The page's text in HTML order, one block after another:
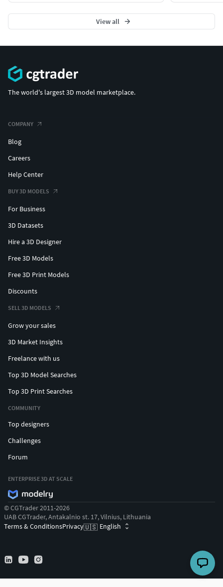
View all
The world's largest 3D model marketplace.
COMPANY
Blog
Careers
Help Center
BUY 3D MODELS
For Business
3D Datasets
Hire a 3D Designer
Free 3D Models
Free 3D Print Models
Discounts
SELL 3D MODELS
Grow your sales
3D Market Insights
Freelance with us
Top 3D Model Searches
Top 3D Print Searches
COMMUNITY
Top designers
Challenges
Forum
ENTERPRISE 3D AT SCALE
© CGTrader 2011-2026
UAB CGTrader, Antakalnio st. 17, Vilnius, Lithuania
Terms & ConditionsPrivacy🇺🇸 English